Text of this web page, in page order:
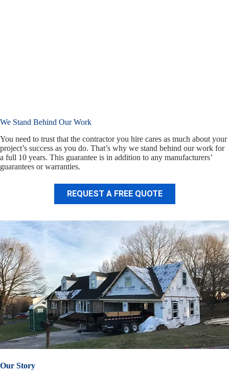
We Stand Behind Our Work
You need to trust that the contractor you hire cares as much about your
project’s success as you do. That’s why we stand behind our work for
a full 10 years. This guarantee is in addition to any manufacturers’
guarantees or warranties.
REQUEST A FREE QUOTE
Our Story